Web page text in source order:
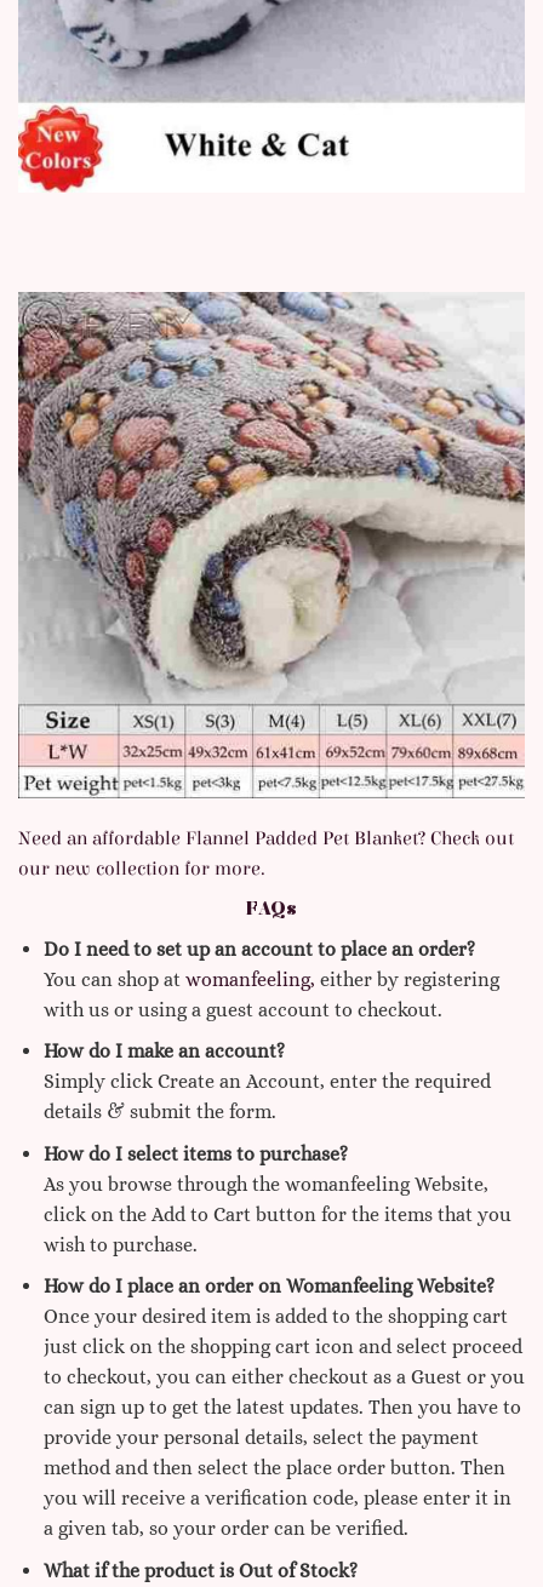
Need an affordable Flannel Padded Pet Blanket? Check out
our new collection for more.
FAQs
Do I need to set up an account to place an order?
You can shop at womanfeeling, either by registering
with us or using a guest account to checkout.
How do I make an account?
Simply click Create an Account, enter the required
details & submit the form.
How do I select items to purchase?
As you browse through the womanfeeling Website,
click on the Add to Cart button for the items that you
wish to purchase.
How do I place an order on Womanfeeling Website?
Once your desired item is added to the shopping cart
just click on the shopping cart icon and select proceed
to checkout, you can either checkout as a Guest or you
can sign up to get the latest updates. Then you have to
provide your personal details, select the payment
method and then select the place order button. Then
you will receive a verification code, please enter it in
a given tab, so your order can be verified.
What if the product is Out of Stock?